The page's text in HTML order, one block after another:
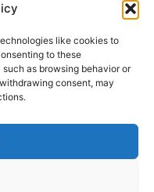
like cookies to
to these
as browsing behavior or
consent, may
to a
MRSA
is the most
before your
sepsis is a